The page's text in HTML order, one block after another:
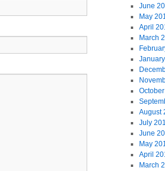
June
May
April
March
August
July
June
May
April
March